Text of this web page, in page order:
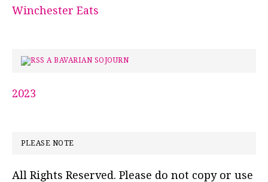
Winchester Eats
A BAVARIAN SOJOURN
2023
PLEASE NOTE
All Rights Reserved. Please do not copy or use